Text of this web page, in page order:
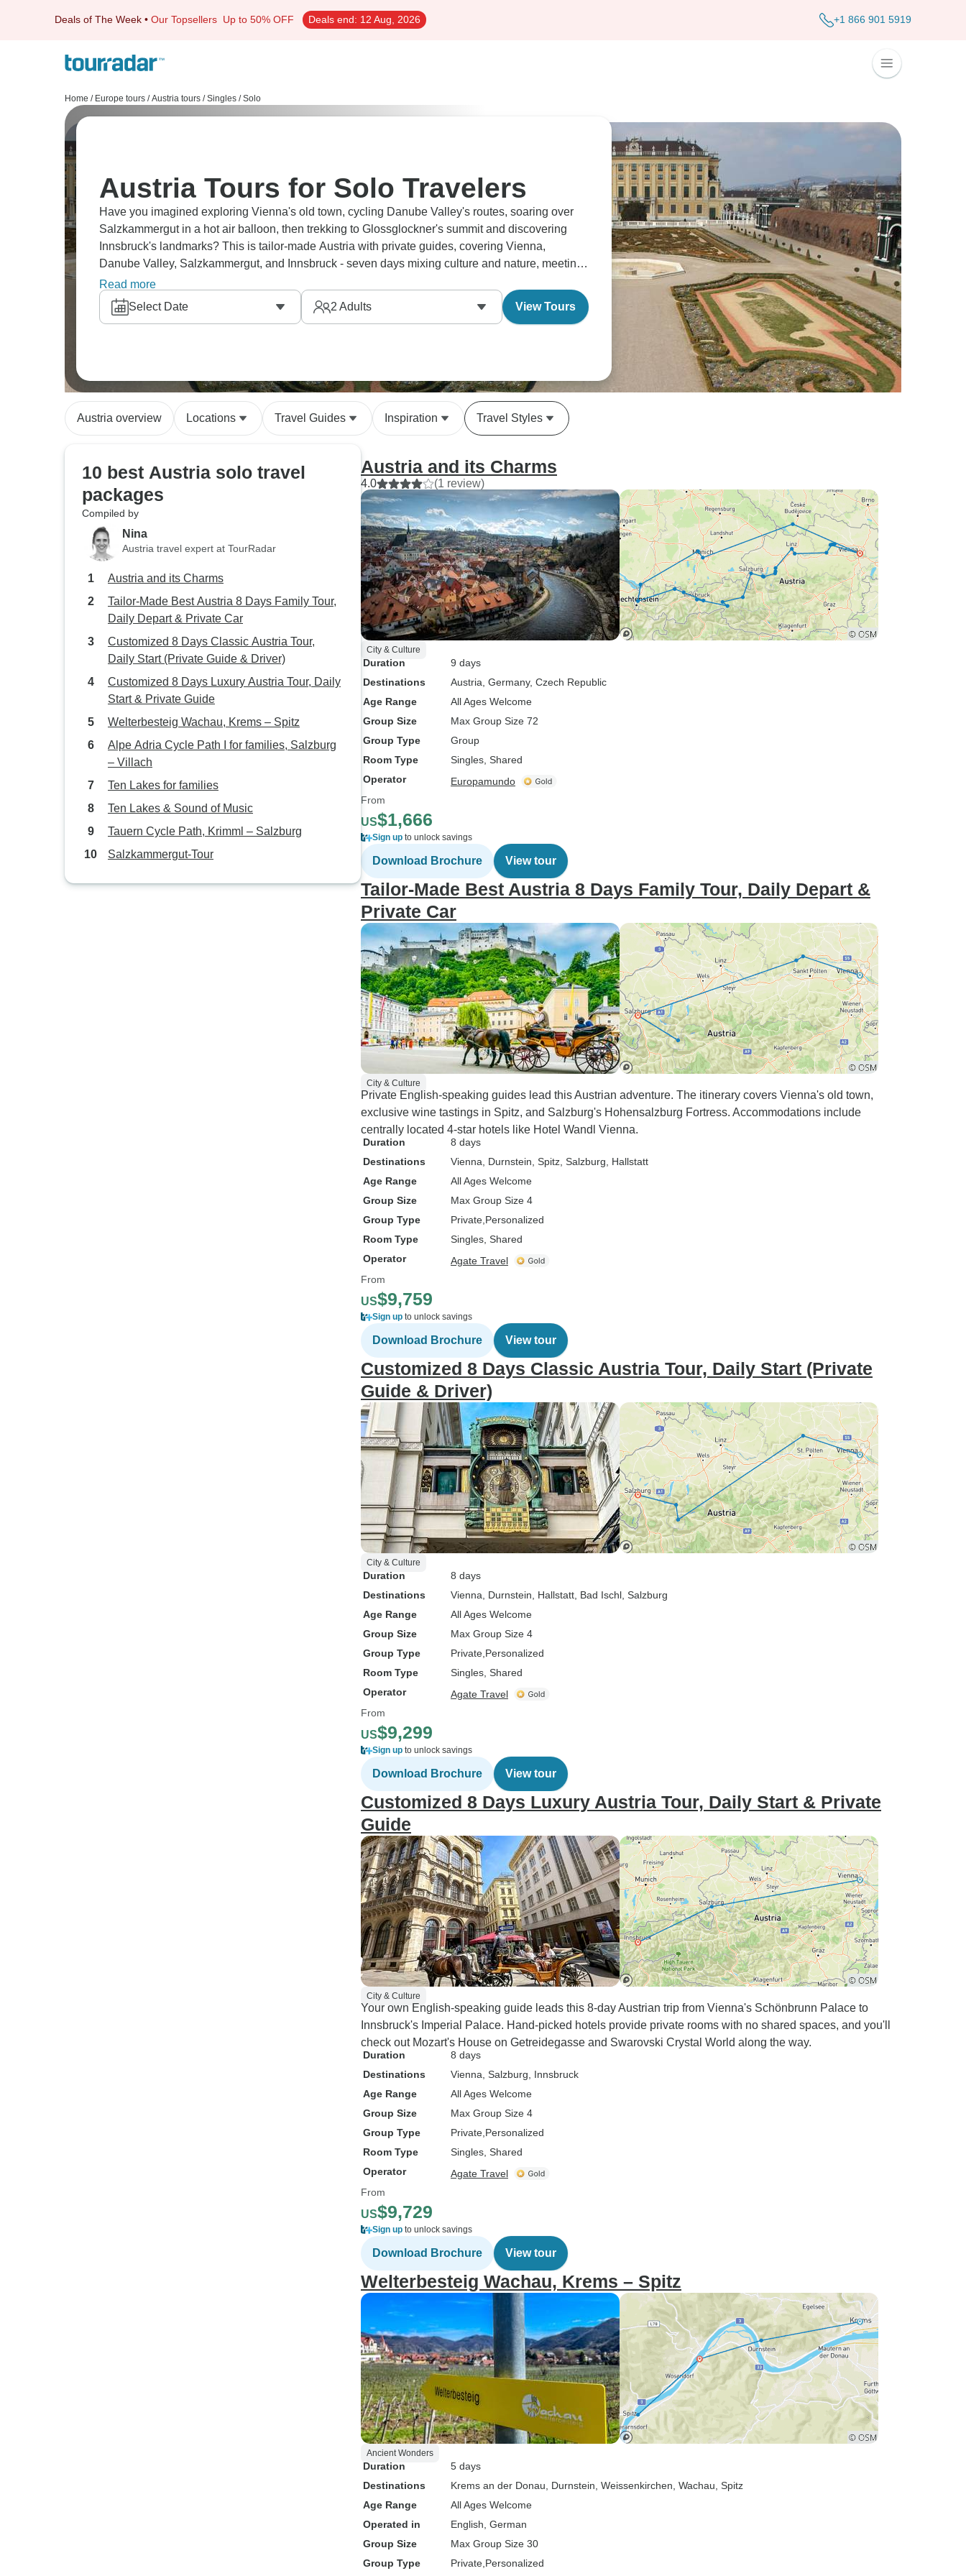
Deals of The Week • Our Topsellers Up to 50% OFF Deals end: 12 Aug, 2026 +1 866 901 5919
Home / Europe tours / Austria tours / Singles / Solo
Austria Tours for Solo Travelers
Have you imagined exploring Vienna's old town, cycling Danube Valley's routes, soaring over
Salzkammergut in a hot air balloon, then trekking to Glossglockner's summit and discovering
Innsbruck's landmarks? This is tailor-made Austria with private guides, covering Vienna,
Danube Valley, Salzkammergut, and Innsbruck - seven days mixing culture and nature, meeting
new friends along the away, and totally at your own pace.
Read more
Select Date
2 Adults View Tours
Austria overview Locations Travel Guides Inspiration Travel Styles
10 best Austria solo travel
packages
Compiled by
Nina
Austria travel expert at TourRadar
Austria and its Charms
Tailor-Made Best Austria 8 Days Family Tour,
Daily Depart & Private Car
Customized 8 Days Classic Austria Tour,
Daily Start (Private Guide & Driver)
Customized 8 Days Luxury Austria Tour, Daily
Start & Private Guide
Welterbesteig Wachau, Krems – Spitz
Alpe Adria Cycle Path I for families, Salzburg
– Villach
Ten Lakes for families
Ten Lakes & Sound of Music
Tauern Cycle Path, Krimml – Salzburg
Salzkammergut-Tour
Austria and its Charms
4.0 (1 review)
City & Culture
Duration
9 days
Destinations
Austria , Germany, Czech Republic
Age Range
All Ages Welcome
Group Size
Max Group Size 72
Group Type
Group
Room Type
Singles, Shared
Operator
Europamundo
From
US$1,666
Sign up to unlock savings
Download Brochure View tour
Tailor-Made Best Austria 8 Days Family Tour, Daily Depart &
Private Car
City & Culture
Private English-speaking guides lead this Austrian adventure. The itinerary covers Vienna's old town,
exclusive wine tastings in Spitz, and Salzburg's Hohensalzburg Fortress. Accommodations include
centrally located 4-star hotels like Hotel Wandl Vienna.
Duration
8 days
Destinations
Vienna , Durnstein , Spitz , Salzburg , Hallstatt
Age Range
All Ages Welcome
Group Size
Max Group Size 4
Group Type
Private Personalized
Room Type
Singles, Shared
Operator
Agate Travel
From
US$9,759
Sign up to unlock savings
Download Brochure View tour
Customized 8 Days Classic Austria Tour, Daily Start (Private
Guide & Driver)
City & Culture
Duration
8 days
Destinations
Vienna , Durnstein , Hallstatt , Bad Ischl , Salzburg
Age Range
All Ages Welcome
Group Size
Max Group Size 4
Group Type
Private Personalized
Room Type
Singles, Shared
Operator
Agate Travel
From
US$9,299
Sign up to unlock savings
Download Brochure View tour
Customized 8 Days Luxury Austria Tour, Daily Start & Private
Guide
City & Culture
Your own English-speaking guide leads this 8-day Austrian trip from Vienna's Schönbrunn Palace to
Innsbruck's Imperial Palace. Hand-picked hotels provide private rooms with no shared spaces, and you'll
check out Mozart's House on Getreidegasse and Swarovski Crystal World along the way.
Duration
8 days
Destinations
Vienna , Salzburg , Innsbruck
Age Range
All Ages Welcome
Group Size
Max Group Size 4
Group Type
Private Personalized
Room Type
Singles, Shared
Operator
Agate Travel
From
US$9,729
Sign up to unlock savings
Download Brochure View tour
Welterbesteig Wachau, Krems – Spitz
Ancient Wonders
Duration
5 days
Destinations
Krems an der Donau , Durnstein , Weissenkirchen , Wachau , Spitz
Age Range
All Ages Welcome
Operated in
English, German
Group Size
Max Group Size 30
Group Type
Private Personalized